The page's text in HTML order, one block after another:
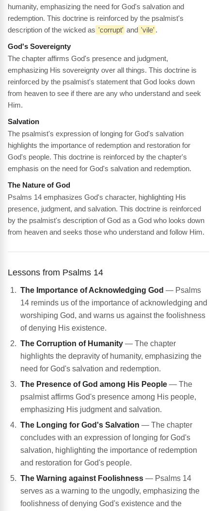
humanity, emphasizing the need for God's salvation and
redemption. This doctrine is reinforced by the psalmist's
description of the wicked as 'corrupt' and 'vile' .
God's Sovereignty
The chapter affirms God's presence and judgment,
emphasizing His sovereignty over all things. This doctrine is
reinforced by the psalmist's statement that God looks down
from heaven to see if there are any who understand and seek
Him.
Salvation
The psalmist's expression of longing for God's salvation
highlights the importance of redemption and restoration for
God's people. This doctrine is reinforced by the chapter's
emphasis on the need for God's salvation and redemption.
The Nature of God
Psalms 14 emphasizes God's character, highlighting His
presence, judgment, and salvation. This doctrine is reinforced
by the psalmist's description of God as a God who looks down
from heaven and seeks those who understand and follow Him.
Lessons from Psalms 14
The Importance of Acknowledging God — Psalms
14 reminds us of the importance of acknowledging and
worshiping God, and warns us against the foolishness
of denying His existence.
The Corruption of Humanity — The chapter
highlights the depravity of humanity, emphasizing the
need for God's salvation and redemption.
The Presence of God among His People — The
psalmist affirms God's presence among His people,
emphasizing His judgment and salvation.
The Longing for God's Salvation — The chapter
concludes with an expression of longing for God's
salvation, highlighting the importance of redemption
and restoration for God's people.
The Warning against Foolishness — Psalms 14
serves as a warning to the ungodly, emphasizing the
foolishness of denying God's existence and the